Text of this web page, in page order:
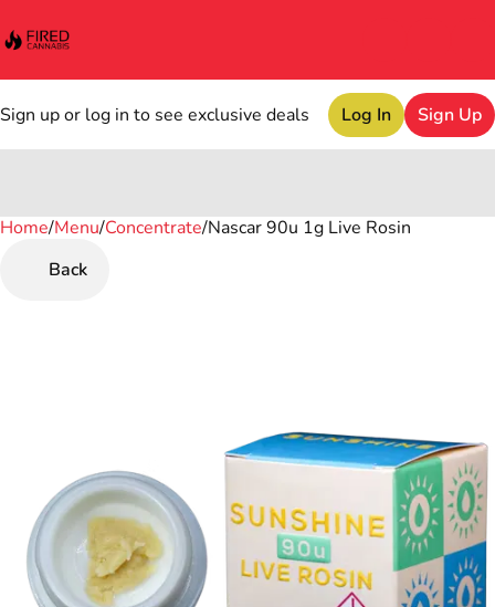
Sign up or log in to see exclusive deals Log In Sign Up
Home/Menu/Concentrate/Nascar 90u 1g Live Rosin
Back
0